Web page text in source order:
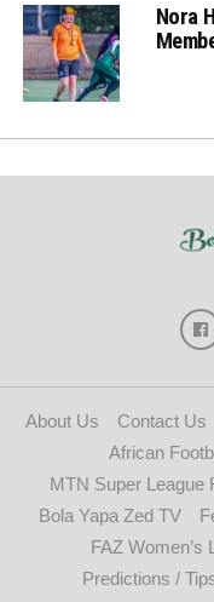
Nora
About Us Contact Us
African
MTN Super League
Bola Yapa Zed TV
FAZ Women’s
Predictions /